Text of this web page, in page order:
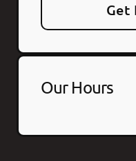
Get
Our Hours